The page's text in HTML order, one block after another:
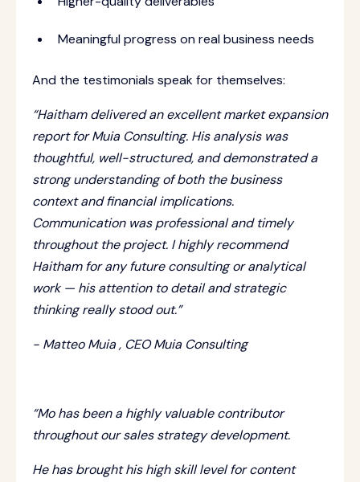
Meaningful progress on real business needs
And the testimonials speak for themselves:
“Haitham delivered an excellent market expansion
report for Muia Consulting. His analysis was
thoughtful, well-structured, and demonstrated a
strong understanding of both the business
context and financial implications.
Communication was professional and timely
throughout the project. I highly recommend
Haitham for any future consulting or analytical
work — his attention to detail and strategic
thinking really stood out.”
- Matteo Muia , CEO Muia Consulting
“Mo has been a highly valuable contributor
throughout our sales strategy development.
He has brought his high skill level for content